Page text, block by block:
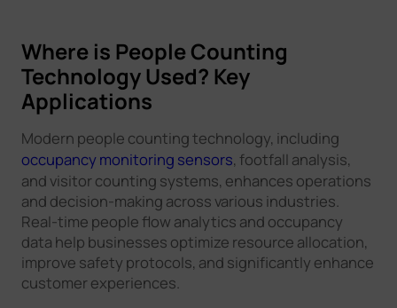
Where is People Counting
Technology Used? Key
Applications
Modern people counting technology, including
occupancy monitoring sensors, footfall analysis,
and visitor counting systems, enhances operations
and decision-making across various industries.
Real-time people flow analytics and occupancy
data help businesses optimize resource allocation,
improve safety protocols, and significantly enhance
customer experiences.